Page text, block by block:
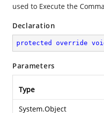
used to Execute the
Declaration
protected override
Parameters
Type
System.Object